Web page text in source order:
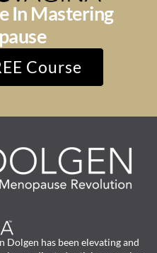
In Mastering
Course
Dolgen has been elevating and